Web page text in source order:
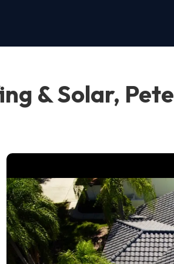
& Solar, Pete